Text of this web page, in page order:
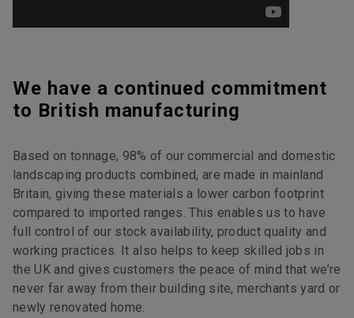
We have a continued commitment
to British manufacturing
Based on tonnage, 98% of our commercial and domestic
landscaping products combined, are made in mainland
Britain, giving these materials a lower carbon footprint
compared to imported ranges. This enables us to have
full control of our stock availability, product quality and
working practices. It also helps to keep skilled jobs in
the UK and gives customers the peace of mind that we’re
never far away from their building site, merchants yard or
newly renovated home.